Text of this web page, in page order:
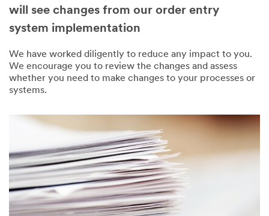
will see changes from our order entry
system implementation
We have worked diligently to reduce any impact to you.
We encourage you to review the changes and assess
whether you need to make changes to your processes or
systems.